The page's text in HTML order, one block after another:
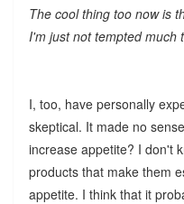
The cool thing too now is
I'm just not tempted much
I, too, have personally
skeptical. It made no
increase appetite? I don't
products that make them
appetite. I think that it